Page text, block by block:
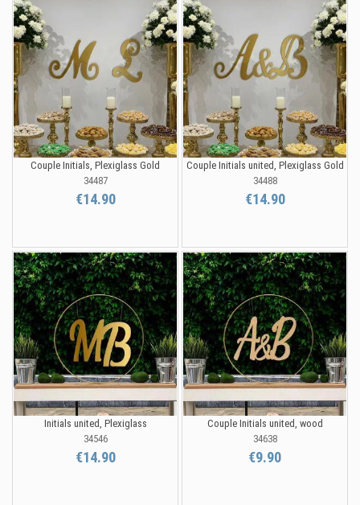
Couple Initials, Plexiglass Gold
34487
€14.90
Couple Initials united, Plexiglass Gold
34488
€14.90
Initials united, Plexiglass
34546
€14.90
Couple Initials united, wood
34638
€9.90